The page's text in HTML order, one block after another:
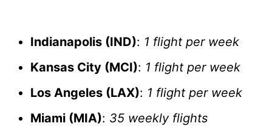
Indianapolis (IND): 1 flight per week
Kansas City (MCI): 1 flight per week
Los Angeles (LAX): 1 flight per week
Miami (MIA): 35 weekly flights